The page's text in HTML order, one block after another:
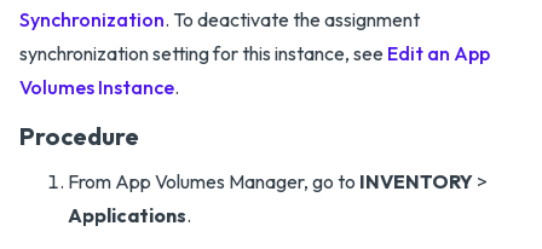
Synchronization. To deactivate the assignment
synchronization setting for this instance, see Edit an App
Volumes Instance.
Procedure
From App Volumes Manager, go to INVENTORY >
Applications.